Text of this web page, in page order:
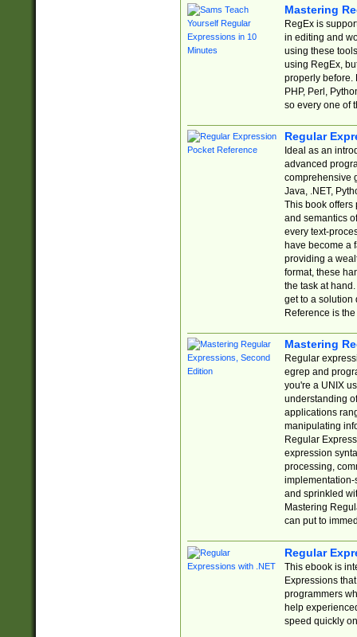
Mastering
RegEx is
in editing and
using these
using RegEx,
properly before.
PHP, Perl,
so every one of
Regular
Ideal as an
advanced
comprehensive
Java, .NET,
This book offers
and semantics
every text-
have become a
providing a
format, these
the task at
get to a solution
Reference is
Mastering
Regular
egrep and
you're a UNIX
understanding
applications
manipulating
Regular
expression
processing,
implementation-
and sprinkled
Mastering
can put to
Regular
This ebook is
Expressions
programmers
help
speed quickly